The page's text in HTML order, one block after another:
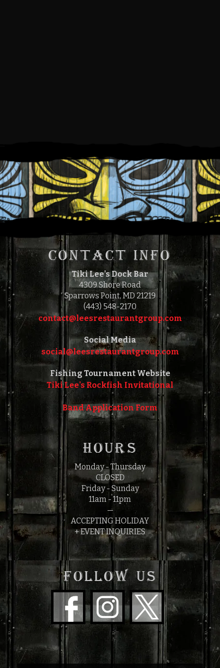
SATURDAY, JUNE 27, 2026
1:00 PM TO 5:00 PM
CONTACT INFO
Tiki Lee's Dock Bar
4309 Shore Road
Sparrows Point, MD 21219
(443) 548-2170
contact@leesrestaurantgroup.com‎‎
Social Media
social@leesrestaurantgroup.com‎‎
Fishing Tournament Website
Tiki Lee's Rockfish Invitational
Band Application Form
HOURS
Monday - Thursday
CLOSED
Friday - Sunday
11am - 11pm
—
ACCEPTING HOLIDAY
+ EVENT INQUIRIES
FOLLOW US